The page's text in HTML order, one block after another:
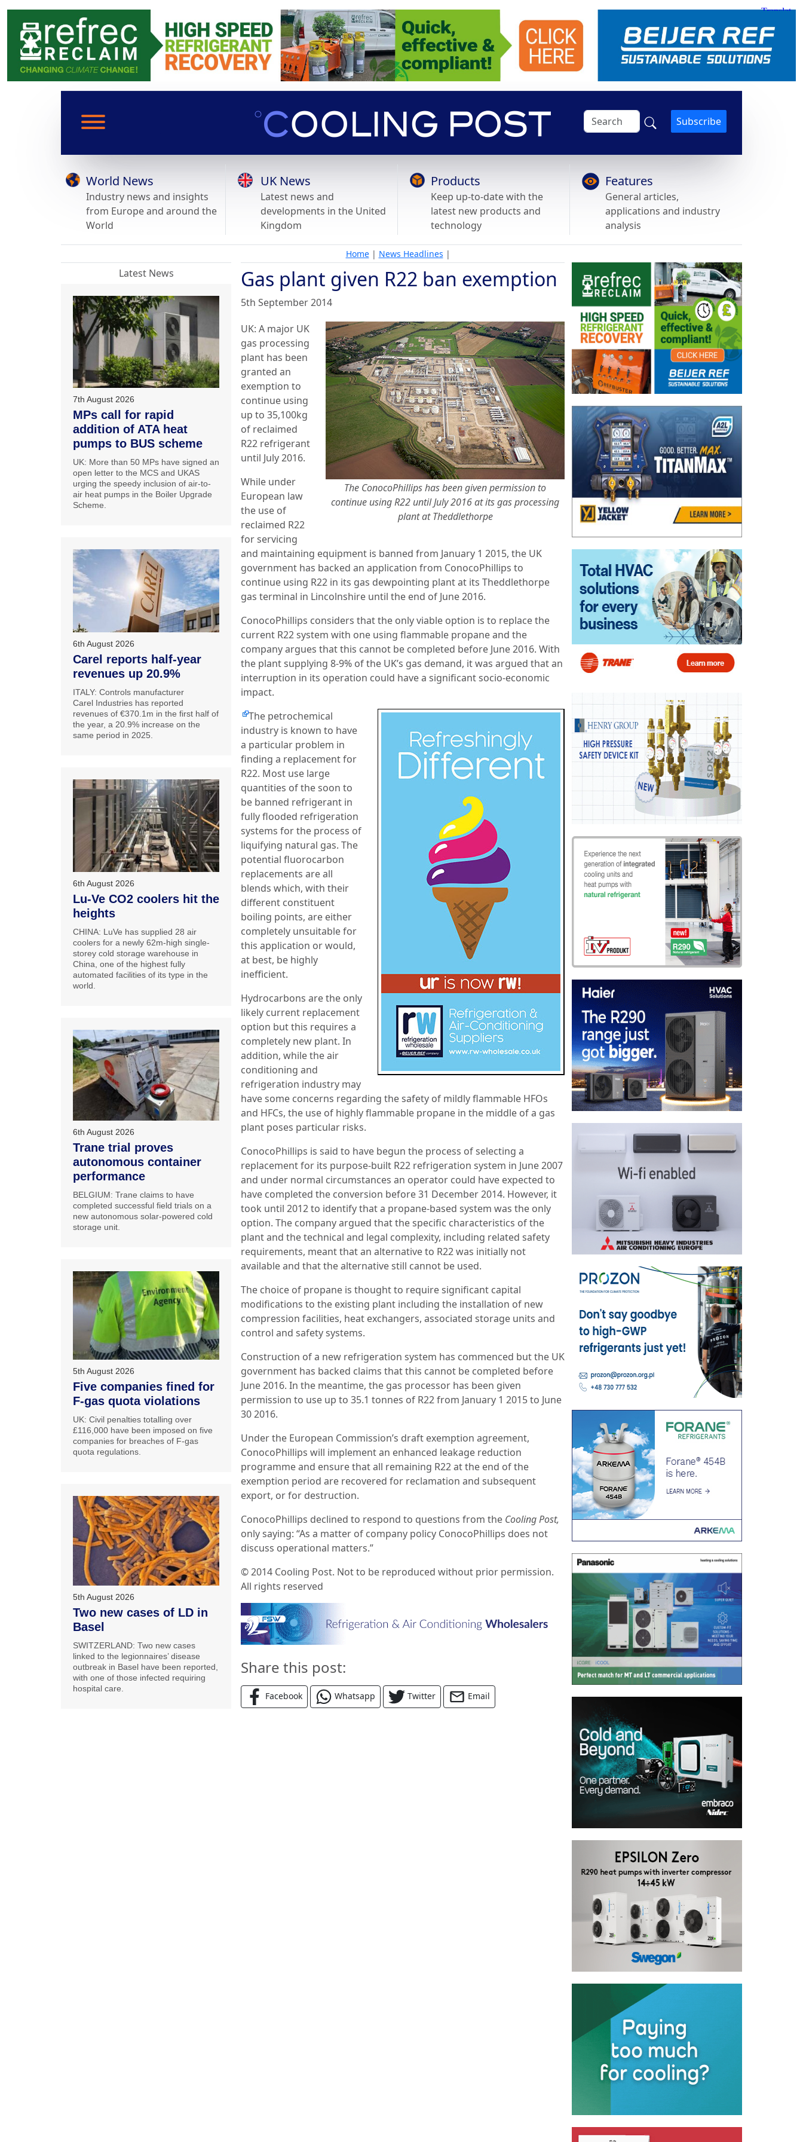
Subscribe
World News
Industry news and insights
from Europe and around the
World
UK News
Latest news and
developments in the United
Kingdom
Products
Keep up-to-date with the
latest new products and
technology
Features
General articles,
applications and industry
analysis
Home| News Headlines |
Gas plant given R22 ban exemption
5th September 2014
The ConocoPhillips has been given permission to
continue using R22 until July 2016 at its gas processing
plant at Theddlethorpe
UK: A major UK
gas processing
plant has been
granted an
exemption to
continue using
up to 35,100kg
of reclaimed
R22 refrigerant
until July 2016.
While under
European law
the use of
reclaimed R22
for servicing
and maintaining equipment is banned from January 1 2015, the UK
government has backed an application from ConocoPhillips to
continue using R22 in its gas dewpointing plant at its Theddlethorpe
gas terminal in Lincolnshire until the end of June 2016.
ConocoPhillips considers that the only viable option is to replace the
current R22 system with one using flammable propane and the
company argues that this cannot be completed before June 2016. With
the plant supplying 8-9% of the UK’s gas demand, it was argued that an
interruption in its operation could have a significant socio-economic
impact.
The petrochemical
industry is known to have
a particular problem in
finding a replacement for
R22. Most use large
quantities of the soon to
be banned refrigerant in
fully flooded refrigeration
systems for the process of
liquifying natural gas. The
potential fluorocarbon
replacements are all
blends which, with their
different constituent
boiling points, are either
completely unsuitable for
this application or would,
at best, be highly
inefficient.
Hydrocarbons are the only
likely current replacement
option but this requires a
completely new plant. In
addition, while the air
conditioning and
refrigeration industry may
have some concerns regarding the safety of mildly flammable HFOs
and HFCs, the use of highly flammable propane in the middle of a gas
plant poses particular risks.
ConocoPhillips is said to have begun the process of selecting a
replacement for its purpose-built R22 refrigeration system in June 2007
and under normal circumstances an operator could have expected to
have completed the conversion before 31 December 2014. However, it
took until 2012 to identify that a propane-based system was the only
option. The company argued that the specific characteristics of the
plant and the technical and legal complexity, including related safety
requirements, meant that an alternative to R22 was initially not
available and that the alternative still cannot be used.
The choice of propane is thought to require significant capital
modifications to the existing plant including the installation of new
compression facilities, heat exchangers, associated storage units and
control and safety systems.
Construction of a new refrigeration system has commenced but the UK
government has backed claims that this cannot be completed before
June 2016. In the meantime, the gas processor has been given
permission to use up to 35.1 tonnes of R22 from January 1 2015 to June
30 2016.
Under the European Commission’s draft exemption agreement,
ConocoPhillips will implement an enhanced leakage reduction
programme and ensure that all remaining R22 at the end of the
exemption period are recovered for reclamation and subsequent
export, or for destruction.
ConocoPhillips declined to respond to questions from the Cooling Post,
only saying: “As a matter of company policy ConocoPhillips does not
discuss operational matters.”
© 2014 Cooling Post. Not to be reproduced without prior permission.
All rights reserved
Share this post:
Facebook Whatsapp Twitter Email
Latest News
7th August 2026
MPs call for rapid
addition of ATA heat
pumps to BUS scheme
UK: More than 50 MPs have signed an
open letter to the MCS and UKAS
urging the speedy inclusion of air-to-
air heat pumps in the Boiler Upgrade
Scheme.
6th August 2026
Carel reports half-year
revenues up 20.9%
ITALY: Controls manufacturer
Carel Industries has reported
revenues of €370.1m in the first half of
the year, a 20.9% increase on the
same period in 2025.
6th August 2026
Lu-Ve CO2 coolers hit the
heights
CHINA: LuVe has supplied 28 air
coolers for a newly 62m-high single-
storey cold storage warehouse in
China, one of the highest fully
automated facilities of its type in the
world.
6th August 2026
Trane trial proves
autonomous container
performance
BELGIUM: Trane claims to have
completed successful field trials on a
new autonomous solar-powered cold
storage unit.
5th August 2026
Five companies fined for
F-gas quota violations
UK: Civil penalties totalling over
£116,000 have been imposed on five
companies for breaches of F-gas
quota regulations.
5th August 2026
Two new cases of LD in
Basel
SWITZERLAND: Two new cases
linked to the legionnaires’ disease
outbreak in Basel have been reported,
with one of those infected requiring
hospital care.